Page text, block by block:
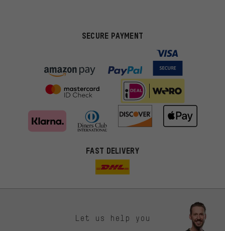
SECURE PAYMENT
FAST DELIVERY
Let us help you